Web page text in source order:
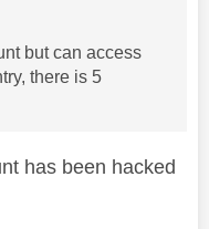
but can access
there is 5
has been hacked